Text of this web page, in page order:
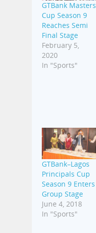
GTBank Masters
Cup Season 9
Reaches Semi
Final Stage
February 5,
2020
In "Sports"
GTBank–Lagos
Principals Cup
Season 9 Enters
Group Stage
June 4, 2018
In "Sports"